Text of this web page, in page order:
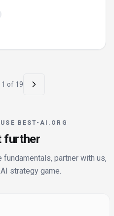
1 of 19
BEST-AI.ORG
further
fundamentals, partner with us,
strategy game.